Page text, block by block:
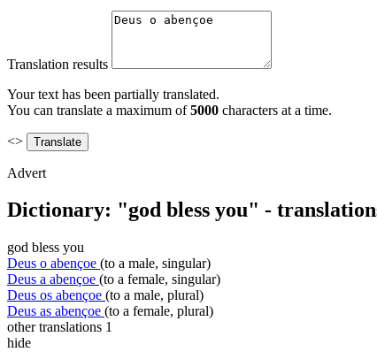
Translation results
Your text has been partially translated.
You can translate a maximum of5000 characters at a time.
<>
Advert
Dictionary: "god bless you" -
god bless you
Deus o abençoe (to a male, singular)
Deus a abençoe (to a female, singular)
Deus os abençoe (to a male, plural)
Deus as abençoe (to a female, plural)
other translations 1
hide